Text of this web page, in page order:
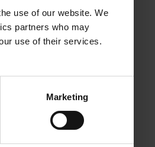
use of our website. We
partners who may
use of their services.
Marketing
information).